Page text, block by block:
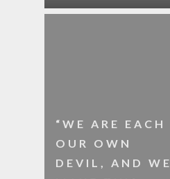
“WE ARE EACH
OUR OWN
DEVIL, AND WE